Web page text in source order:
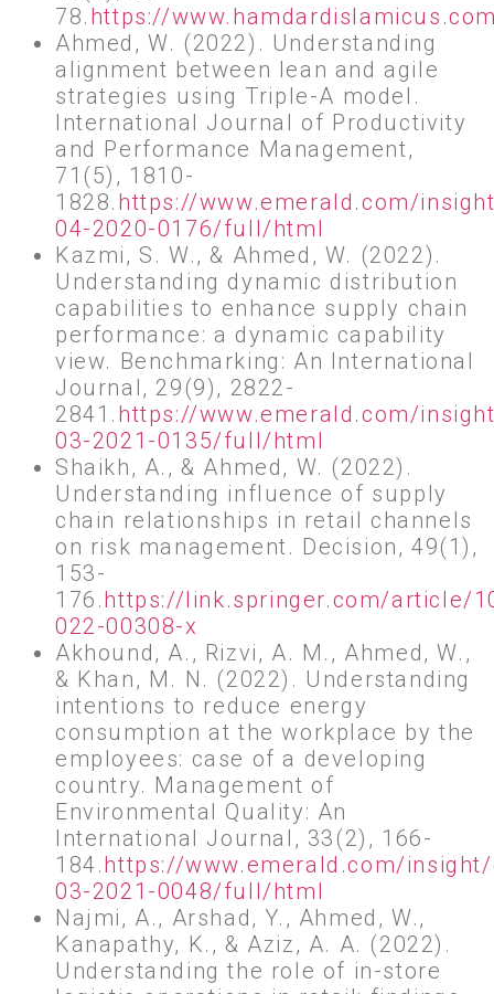
78. https://
Ahmed, W. (2022). Understanding
alignment between lean and agile
strategies using Triple-A model.
International Journal of Productivity
and Performance Management,
71(5), 1810-
1828. https://www.emerald.com/
04-2020-0176/full/html
Kazmi, S. W., & Ahmed, W. (2022).
Understanding dynamic distribution
capabilities to enhance supply chain
performance: a dynamic capability
view. Benchmarking: An International
Journal, 29(9), 2822-
2841. https://www.emerald.com/
03-2021-0135/full/html
Shaikh, A., & Ahmed, W. (2022).
Understanding influence of supply
chain relationships in retail channels
on risk management. Decision, 49(1),
153-
176.https://link.springer.com/article/
022-00308-x
Akhound, A., Rizvi, A. M., Ahmed, W.,
& Khan, M. N. (2022). Understanding
intentions to reduce energy
consumption at the workplace by the
employees: case of a developing
country. Management of
Environmental Quality: An
International Journal, 33(2), 166-
184.https://www.emerald.com/
03-2021-0048/full/html
Najmi, A., Arshad, Y., Ahmed, W.,
Kanapathy, K., & Aziz, A. A. (2022).
Understanding the role of in-store